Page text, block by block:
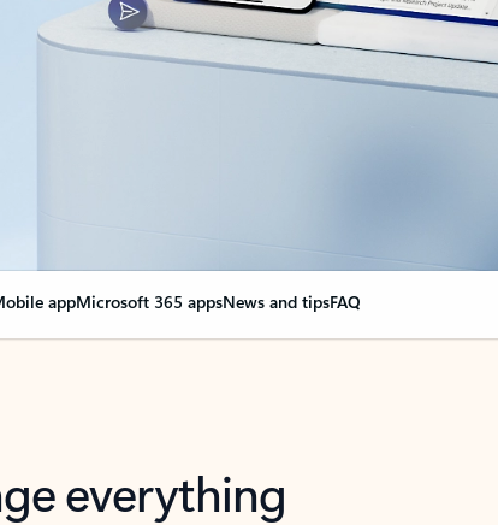
appMicrosoft 365 appsNews and tipsFAQ
everything